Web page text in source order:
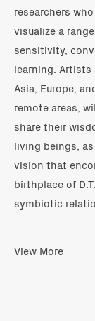
researchers
visualize a
sensitivity,
learning. Artists
Asia, Europe,
remote areas,
share their
living beings,
vision that
birthplace of
symbiotic
View More